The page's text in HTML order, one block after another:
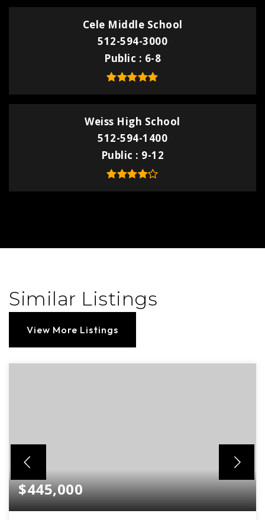
Cele Middle School
512-594-3000
Public
6-8
Weiss High School
512-594-1400
Public
9-12
Similar Listings
View More Listings
$445,000